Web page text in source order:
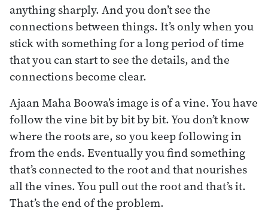
anything sharply. And you don’t see the
connections between things. It’s only when you
stick with something for a long period of time
that you can start to see the details, and the
connections become clear.
Ajaan Maha Boowa’s image is of a vine. You have
follow the vine bit by bit by bit. You don’t know
where the roots are, so you keep following in
from the ends. Eventually you find something
that’s connected to the root and that nourishes
all the vines. You pull out the root and that’s it.
That’s the end of the problem.